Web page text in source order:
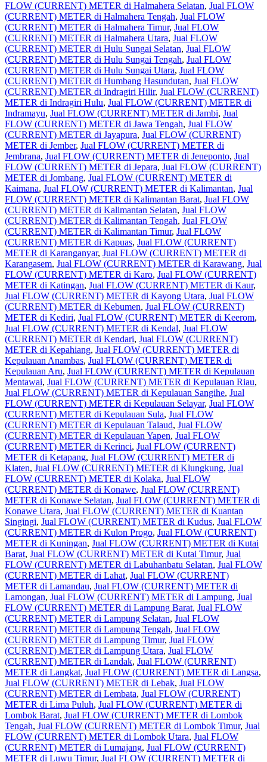
FLOW (CURRENT) METER di Halmahera Selatan, Jual FLOW
(CURRENT) METER di Halmahera Tengah, Jual FLOW
(CURRENT) METER di Halmahera Timur, Jual FLOW
(CURRENT) METER di Halmahera Utara, Jual FLOW
(CURRENT) METER di Hulu Sungai Selatan, Jual FLOW
(CURRENT) METER di Hulu Sungai Tengah, Jual FLOW
(CURRENT) METER di Hulu Sungai Utara, Jual FLOW
(CURRENT) METER di Humbang Hasundutan, Jual FLOW
(CURRENT) METER di Indragiri Hilir, Jual FLOW (CURRENT)
METER di Indragiri Hulu, Jual FLOW (CURRENT) METER di
Indramayu, Jual FLOW (CURRENT) METER di Jambi, Jual
FLOW (CURRENT) METER di Jawa Tengah, Jual FLOW
(CURRENT) METER di Jayapura, Jual FLOW (CURRENT)
METER di Jember, Jual FLOW (CURRENT) METER di
Jembrana, Jual FLOW (CURRENT) METER di Jeneponto, Jual
FLOW (CURRENT) METER di Jepara, Jual FLOW (CURRENT)
METER di Jombang, Jual FLOW (CURRENT) METER di
Kaimana, Jual FLOW (CURRENT) METER di Kalimantan, Jual
FLOW (CURRENT) METER di Kalimantan Barat, Jual FLOW
(CURRENT) METER di Kalimantan Selatan, Jual FLOW
(CURRENT) METER di Kalimantan Tengah, Jual FLOW
(CURRENT) METER di Kalimantan Timur, Jual FLOW
(CURRENT) METER di Kapuas, Jual FLOW (CURRENT)
METER di Karanganyar, Jual FLOW (CURRENT) METER di
Karangasem, Jual FLOW (CURRENT) METER di Karawang, Jual
FLOW (CURRENT) METER di Karo, Jual FLOW (CURRENT)
METER di Katingan, Jual FLOW (CURRENT) METER di Kaur,
Jual FLOW (CURRENT) METER di Kayong Utara, Jual FLOW
(CURRENT) METER di Kebumen, Jual FLOW (CURRENT)
METER di Kediri, Jual FLOW (CURRENT) METER di Keerom,
Jual FLOW (CURRENT) METER di Kendal, Jual FLOW
(CURRENT) METER di Kendari, Jual FLOW (CURRENT)
METER di Kepahiang, Jual FLOW (CURRENT) METER di
Kepulauan Anambas, Jual FLOW (CURRENT) METER di
Kepulauan Aru, Jual FLOW (CURRENT) METER di Kepulauan
Mentawai, Jual FLOW (CURRENT) METER di Kepulauan Riau,
Jual FLOW (CURRENT) METER di Kepulauan Sangihe, Jual
FLOW (CURRENT) METER di Kepulauan Selayar, Jual FLOW
(CURRENT) METER di Kepulauan Sula, Jual FLOW
(CURRENT) METER di Kepulauan Talaud, Jual FLOW
(CURRENT) METER di Kepulauan Yapen, Jual FLOW
(CURRENT) METER di Kerinci, Jual FLOW (CURRENT)
METER di Ketapang, Jual FLOW (CURRENT) METER di
Klaten, Jual FLOW (CURRENT) METER di Klungkung, Jual
FLOW (CURRENT) METER di Kolaka, Jual FLOW
(CURRENT) METER di Konawe, Jual FLOW (CURRENT)
METER di Konawe Selatan, Jual FLOW (CURRENT) METER di
Konawe Utara, Jual FLOW (CURRENT) METER di Kuantan
Singingi, Jual FLOW (CURRENT) METER di Kudus, Jual FLOW
(CURRENT) METER di Kulon Progo, Jual FLOW (CURRENT)
METER di Kuningan, Jual FLOW (CURRENT) METER di Kutai
Barat, Jual FLOW (CURRENT) METER di Kutai Timur, Jual
FLOW (CURRENT) METER di Labuhanbatu Selatan, Jual FLOW
(CURRENT) METER di Lahat, Jual FLOW (CURRENT)
METER di Lamandau, Jual FLOW (CURRENT) METER di
Lamongan, Jual FLOW (CURRENT) METER di Lampung, Jual
FLOW (CURRENT) METER di Lampung Barat, Jual FLOW
(CURRENT) METER di Lampung Selatan, Jual FLOW
(CURRENT) METER di Lampung Tengah, Jual FLOW
(CURRENT) METER di Lampung Timur, Jual FLOW
(CURRENT) METER di Lampung Utara, Jual FLOW
(CURRENT) METER di Landak, Jual FLOW (CURRENT)
METER di Langkat, Jual FLOW (CURRENT) METER di Langsa,
Jual FLOW (CURRENT) METER di Lebak, Jual FLOW
(CURRENT) METER di Lembata, Jual FLOW (CURRENT)
METER di Lima Puluh, Jual FLOW (CURRENT) METER di
Lombok Barat, Jual FLOW (CURRENT) METER di Lombok
Tengah, Jual FLOW (CURRENT) METER di Lombok Timur, Jual
FLOW (CURRENT) METER di Lombok Utara, Jual FLOW
(CURRENT) METER di Lumajang, Jual FLOW (CURRENT)
METER di Luwu Timur, Jual FLOW (CURRENT) METER di